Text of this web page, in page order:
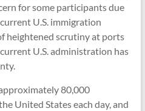
for some participants due
U.S. immigration
heightened scrutiny at ports
U.S. administration has
80,000
United States each day, and